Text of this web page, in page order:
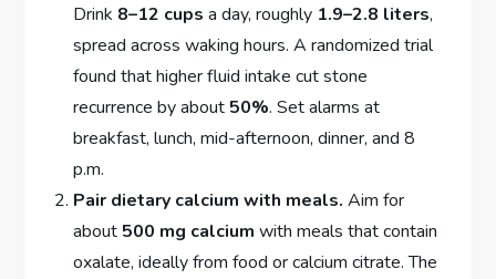
Drink 8–12 cups a day, roughly 1.9–2.8 liters,
spread across waking hours. A randomized trial
found that higher fluid intake cut stone
recurrence by about 50%. Set alarms at
breakfast, lunch, mid-afternoon, dinner, and 8
p.m.
Pair dietary calcium with meals. Aim for
about 500 mg calcium with meals that contain
oxalate, ideally from food or calcium citrate. The